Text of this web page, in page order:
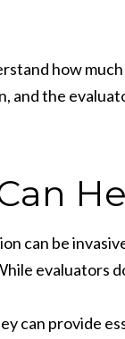
how
the
can be
evaluators
can provide